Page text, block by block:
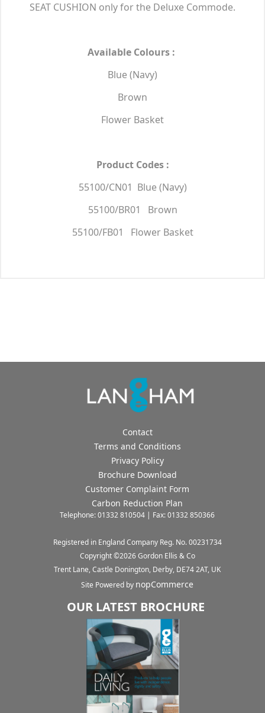
SEAT CUSHION only for the Deluxe Commode.
Available Colours :
Blue (Navy)
Brown
Flower Basket
Product Codes :
55100/CN01 Blue (Navy)
55100/BR01 Brown
55100/FB01 Flower Basket
Contact
Terms and Conditions
Privacy Policy
Brochure Download
Customer Complaint Form
Carbon Reduction Plan
Telephone: 01332 810504 | Fax: 01332 850366
Registered in England Company Reg. No. 00231734
Copyright ©2026Gordon Ellis & Co
Trent Lane, Castle Donington, Derby, DE74 2AT, UK
Site Powered by nopCommerce
OUR LATEST BROCHURE